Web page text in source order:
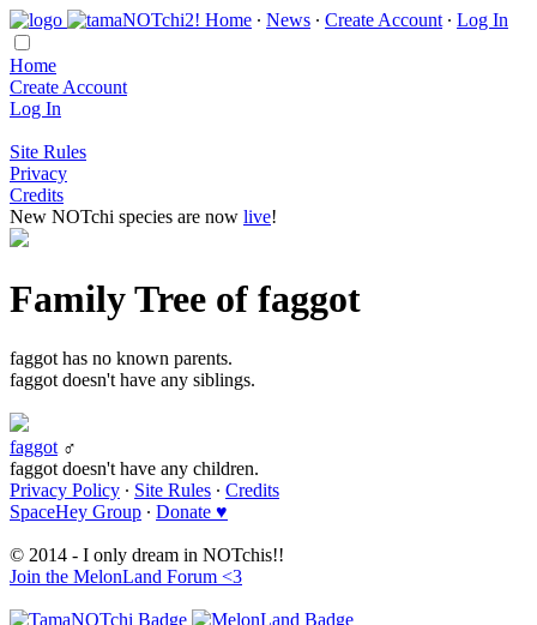
Home ∙ News ∙ Create Account ∙ Log In
Home
Create Account
Log In
Site Rules
Privacy
Credits
New NOTchi species are now live!
Family Tree of faggot
faggot has no known parents.
faggot doesn't have any siblings.
faggot ♂
faggot doesn't have any children.
Privacy Policy ∙ Site Rules ∙ Credits
SpaceHey Group ∙ Donate ♥
© 2014 - I only dream in NOTchis!!
Join the MelonLand Forum <3